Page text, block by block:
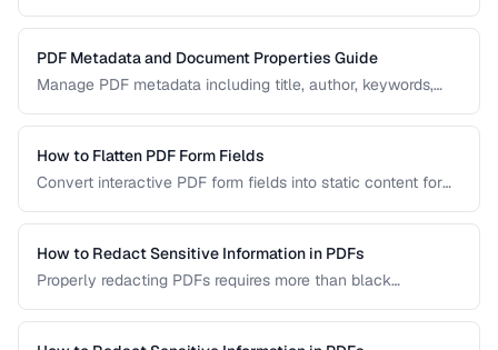
technologies.
PDF Metadata and Document Properties Guide
Manage PDF metadata including title, author, keywords,
How to Flatten PDF Form Fields
Convert interactive PDF form fields into static content for
How to Redact Sensitive Information in PDFs
Properly redacting PDFs requires more than black
permanently remove sensitive data from PDF documents.